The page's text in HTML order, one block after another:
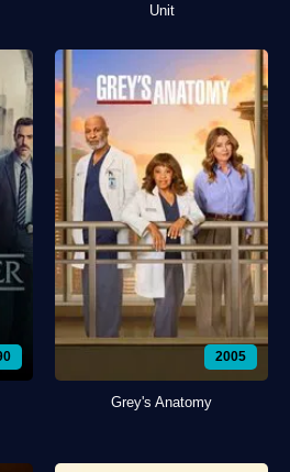
Unit
2005
Grey's Anatomy